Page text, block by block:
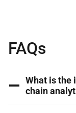
FAQs
What is the
chain